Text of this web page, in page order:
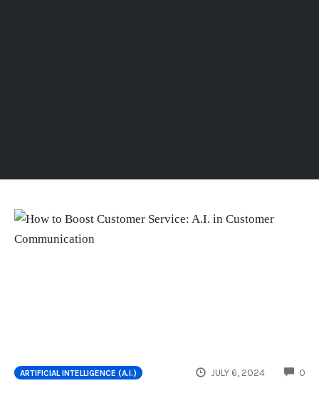
ARTIFICIAL INTELLIGENCE (A.I.) JULY 6, 2024 0